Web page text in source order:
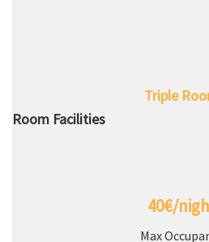
Triple
Room Facilities
40€/
Max